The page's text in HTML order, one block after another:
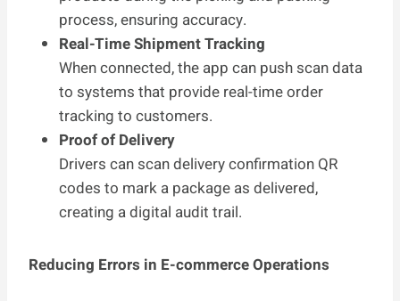
process, ensuring accuracy.
Real-Time Shipment Tracking
When connected, the app can push scan data
to systems that provide real-time order
tracking to customers.
Proof of Delivery
Drivers can scan delivery confirmation QR
codes to mark a package as delivered,
creating a digital audit trail.
Reducing Errors in E-commerce Operations